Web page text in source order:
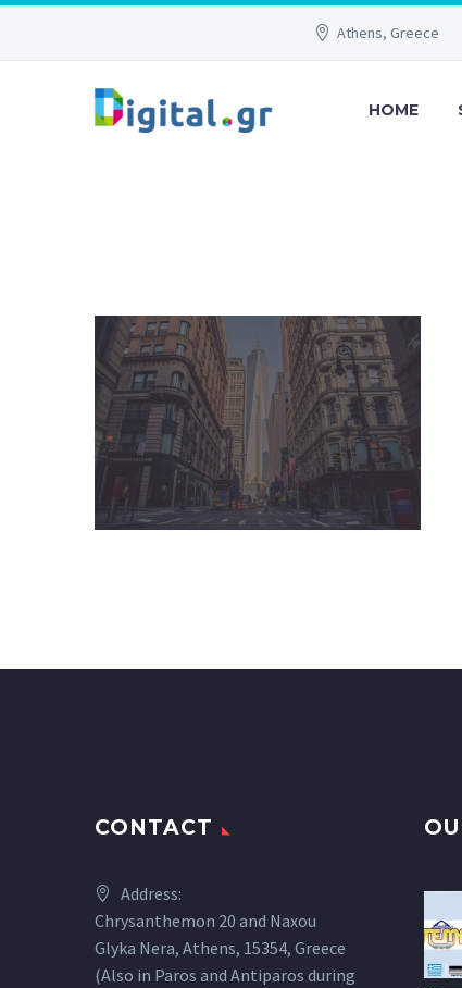
Athens, Greece
HOME
CONTACT
Address:
Chrysanthemon 20 and Naxou
Glyka Nera, Athens, 15354, Greece
(Also in Paros and Antiparos during